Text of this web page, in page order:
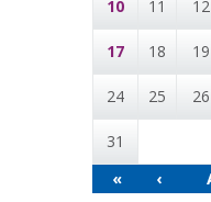
10 11 12
17 18 19
24 25 26
31
«
‹